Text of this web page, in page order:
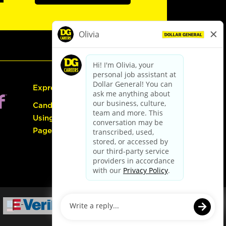
Express Hiring
Candidate Guide:
Using the Careers
Page